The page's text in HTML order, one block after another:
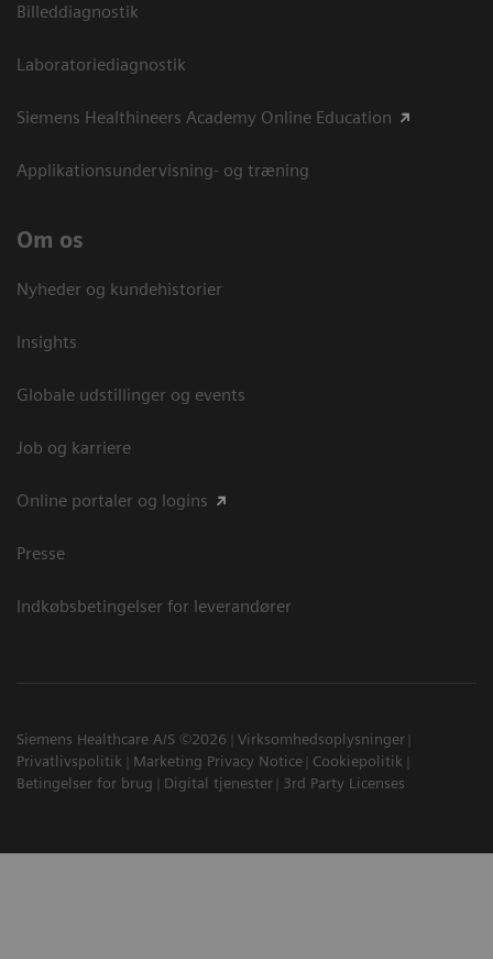
Billeddiagnostik
Laboratoriediagnostik
Siemens Healthineers Academy Online Education
Applikationsundervisning- og træning
Om os
Nyheder og kundehistorier
Insights
Globale udstillinger og events
Job og karriere
Online portaler og logins
Presse
Indkøbsbetingelser for leverandører
Siemens Healthcare A/S ©2026
Virksomhedsoplysninger
Privatlivspolitik
Marketing Privacy Notice
Cookiepolitik
Betingelser for brug
Digital tjenester 3rd Party Licenses